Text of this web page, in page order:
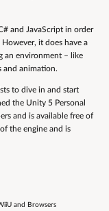
and JavaScript in order
it does have a
an environment – like
and animation.
to dive in and start
the Unity 5 Personal
and is available free of
the engine and is
and Browsers